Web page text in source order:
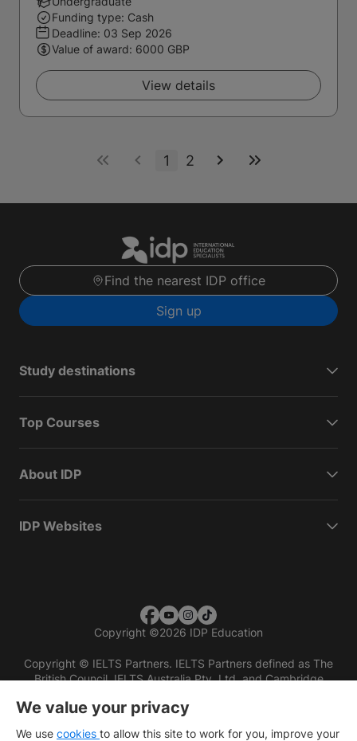
Funding type: Cash
Deadline: 03 Sep 2026
Value of award: 6000 GBP
View details
1 2
Find the nearest IDP office
Sign up
Study destinations
Top Courses
About IDP
IDP Websites
Copyright ©2026 IDP Education
Copyright © IELTS Partners. IELTS Partners defined as The
British Council, IELTS Australia Pty. Ltd. and Cambridge
We value your privacy
We use cookies to allow this site to work for you, improve your